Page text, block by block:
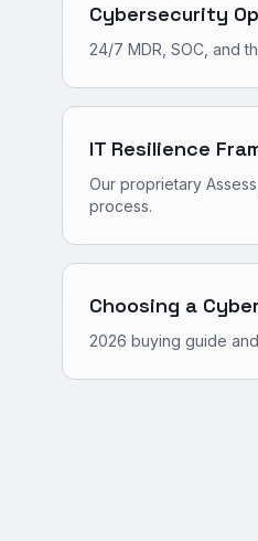
Cybersecurity
24/7 MDR, SOC, and
IT Resilience
Our proprietary
process.
Choosing a
2026 buying guide